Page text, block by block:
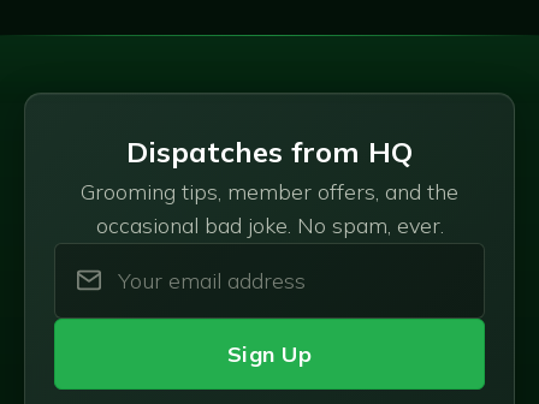
Dispatches from HQ
Grooming tips, member offers, and the
occasional bad joke. No spam, ever.
Sign Up